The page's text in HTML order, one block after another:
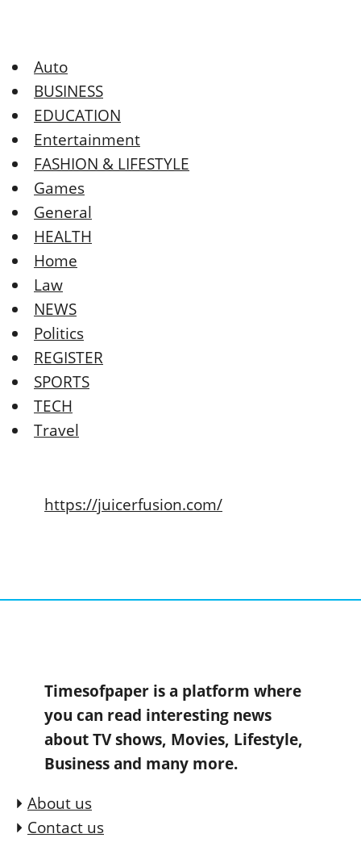
Auto
BUSINESS
EDUCATION
Entertainment
FASHION & LIFESTYLE
Games
General
HEALTH
Home
Law
NEWS
Politics
REGISTER
SPORTS
TECH
Travel
https://juicerfusion.com/
Timesofpaper is a platform where
you can read interesting news
about TV shows, Movies, Lifestyle,
Business and many more.
About us
Contact us